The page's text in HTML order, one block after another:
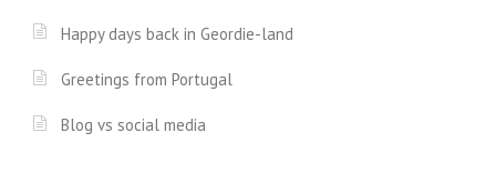
Happy days back in Geordie-land
Greetings from Portugal
Blog vs social media